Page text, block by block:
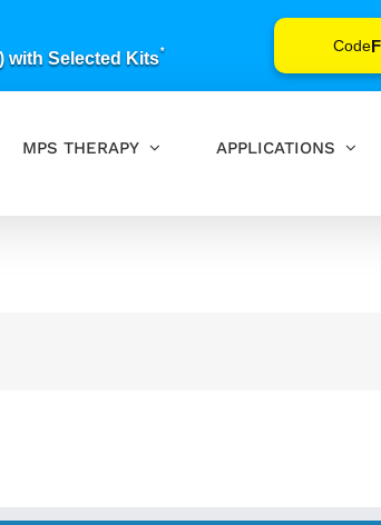
with Selected Kits* Code
MPS THERAPY APPLICATIONS